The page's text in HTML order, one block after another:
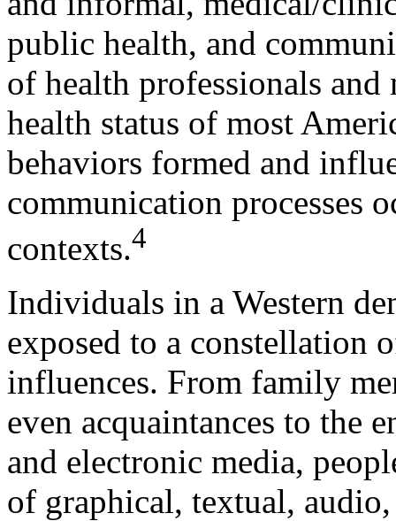
public health, and
of health professionals
health status of most
behaviors formed and
communication processes
contexts.4
Individuals in a Western
exposed to a constellation
influences. From family
even acquaintances to the
and electronic media,
of graphical, textual,